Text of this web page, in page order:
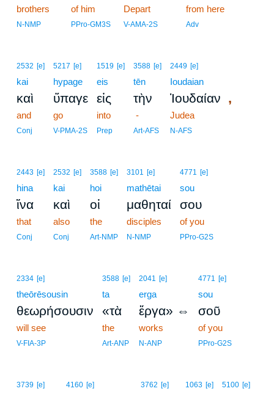
brothers
N-NMP
of him
PPro-GM3S
Depart
V-AMA-2S
from here
Adv
2532 [e]
kai
καὶ
and
Conj
5217 [e]
hypage
ὕπαγε
go
V-PMA-2S
1519 [e]
eis
εἰς
into
Prep
3588 [e]
tēn
τὴν
-
Art-AFS
2449 [e]
Ioudaian
Ἰουδαίαν ,
Judea
N-AFS
2443 [e]
hina
ἵνα
that
Conj
2532 [e]
kai
καὶ
also
Conj
3588 [e]
hoi
οἱ
the
Art-NMP
3101 [e]
mathētai
μαθηταί
disciples
N-NMP
4771 [e]
sou
σου
of you
PPro-G2S
2334 [e]
theōrēsousin
θεωρήσουσιν
will see
V-FIA-3P
3588 [e]
ta
«τὰ
the
Art-ANP
2041 [e]
erga
ἔργα» ⇔
works
N-ANP
4771 [e]
sou
σοῦ
of you
PPro-G2S
3739 [e] 4160 [e] 3762 [e] 1063 [e] 5100 [e]